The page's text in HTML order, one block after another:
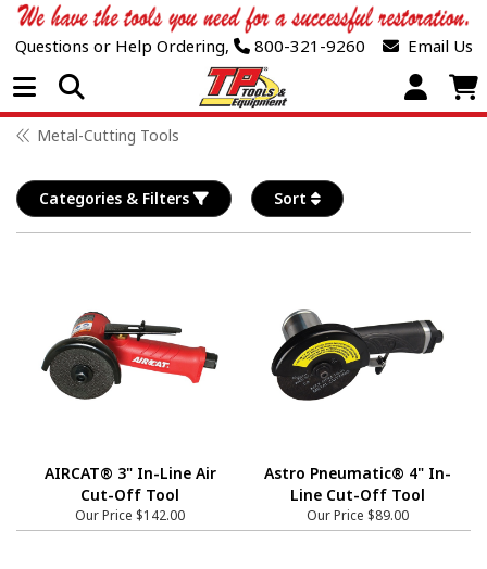
Questions or Help Ordering, 800-321-9260 Email Us
Open Menu
Metal-Cutting Tools
Categories & Filters Sort
AIRCAT® 3" In-Line Air
Cut-Off Tool
Our Price $142.00
Astro Pneumatic® 4" In-
Line Cut-Off Tool
Our Price $89.00